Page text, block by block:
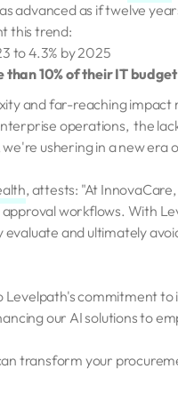
advanced as if twelve
this trend:
to 4.3% by 2025
than 10% of their IT
and far-reaching impact
operations, the
ushering in a new era
, attests: "At
workflows. With
and ultimately
Levelpath's commitment to
our AI solutions to
transform your